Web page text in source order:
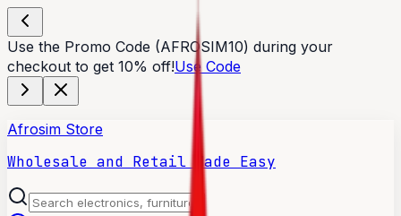
Use the Promo Code (AFROSIM10) during your
checkout to get 10% off!Use Code
Afrosim Store
Wholesale and Retail Made Easy